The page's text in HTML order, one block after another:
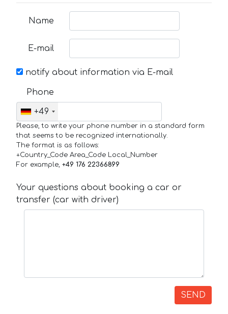
Name
E-mail
notify about information via E-mail
Phone
+49
Please, to write your phone number in a standard form
that seems to be recognized internationally.
The format is as follows:
+Country_Code Area_Code Local_Number
For example, +49 176 22366899
Your questions about booking a car or
transfer (car with driver)
SEND